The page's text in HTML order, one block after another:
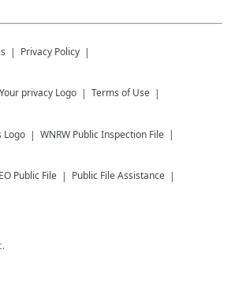
Privacy Policy
Terms of Use
WNRW Public Inspection File
Public File Public File Assistance